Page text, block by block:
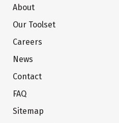
About
Our Toolset
Careers
News
Contact
FAQ
Sitemap